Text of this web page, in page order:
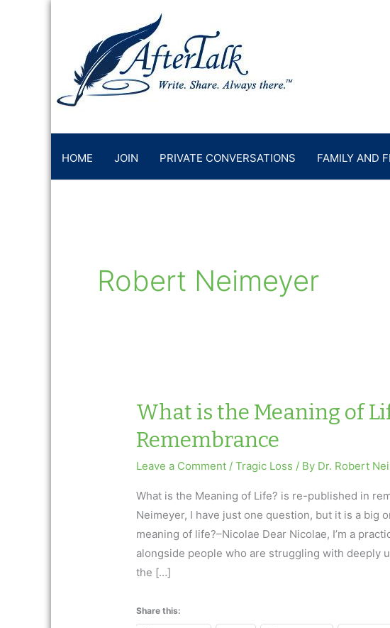
HOME JOIN PRIVATE CONVERSATIONS FAMILY AND
Robert Neimeyer
What is the Meaning of
Remembrance
Leave a Comment /Tragic Loss / By Dr. Robert
What is the Meaning of Life? is re-published in
Neimeyer, I have just one question, but it is a big
meaning of life?–Nicolae Dear Nicolae, I’m a
alongside people who are struggling with deeply
the […]
Share this: